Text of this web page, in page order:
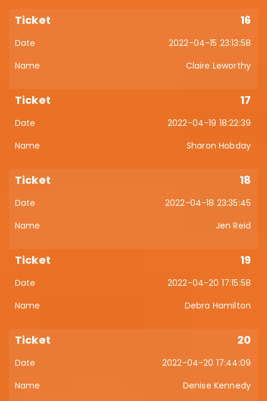
16
2022-04-15 23:13:58
Claire Leworthy
17
2022-04-19 18:22:39
Sharon Hobday
18
2022-04-18 23:35:45
Jen Reid
19
2022-04-20 17:15:58
Debra Hamilton
20
2022-04-20 17:44:09
Denise Kennedy